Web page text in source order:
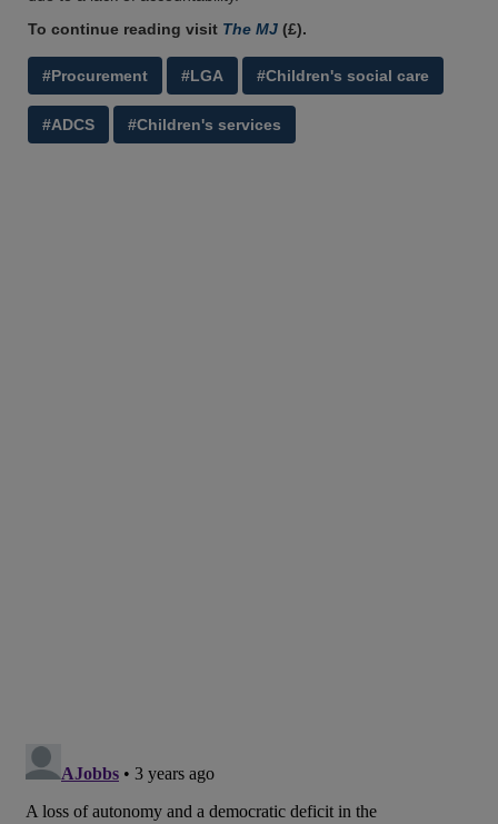
To continue reading visit The MJ (£).
#Procurement #LGA #Children's social care
#ADCS #Children's services